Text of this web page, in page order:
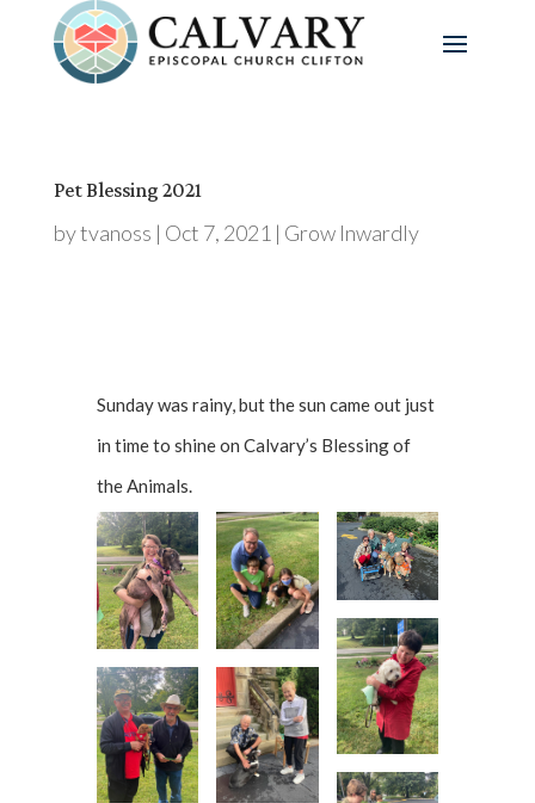
Pet Blessing 2021
bytvanoss | Oct 7, 2021 | Grow Inwardly
Sunday was rainy, but the sun came out just
in time to shine on Calvary’s Blessing of
the Animals.